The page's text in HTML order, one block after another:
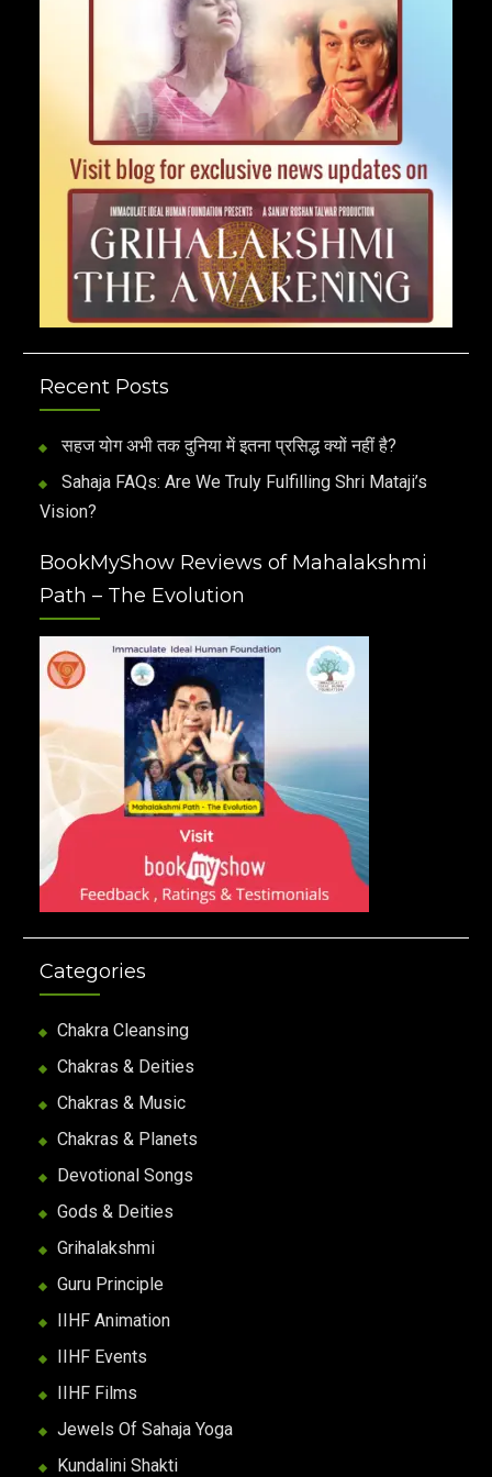
Recent Posts
सहज योग अभी तक दुनिया में इतना प्रसिद्ध क्यों नहीं है?
Sahaja FAQs: Are We Truly Fulfilling Shri Mataji’s
Vision?
BookMyShow Reviews of Mahalakshmi
Path – The Evolution
Categories
Chakra Cleansing
Chakras & Deities
Chakras & Music
Chakras & Planets
Devotional Songs
Gods & Deities
Grihalakshmi
Guru Principle
IIHF Animation
IIHF Events
IIHF Films
Jewels Of Sahaja Yoga
Kundalini Shakti